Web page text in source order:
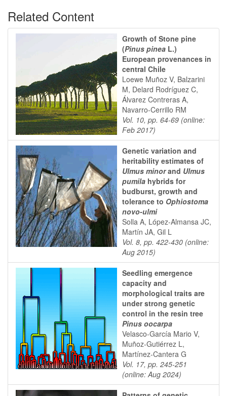
Related Content
Growth of Stone pine
(Pinus pinea L.)
European provenances in
central Chile
Loewe Muñoz V, Balzarini
M, Delard Rodríguez C,
Álvarez Contreras A,
Navarro-Cerrillo RM
Vol. 10, pp. 64-69 (online:
Feb 2017)
Genetic variation and
heritability estimates of
Ulmus minorand Ulmus
pumila hybrids for
budburst, growth and
tolerance to Ophiostoma
novo-ulmi
Solla A, López-Almansa JC,
Martín JA, Gil L
Vol. 8, pp. 422-430 (online:
Aug 2015)
Seedling emergence
capacity and
morphological traits are
under strong genetic
control in the resin tree
Pinus oocarpa
Velasco-García Mario V,
Muñoz-Gutiérrez L,
Martínez-Cantera G
Vol. 17, pp. 245-251
(online: Aug 2024)